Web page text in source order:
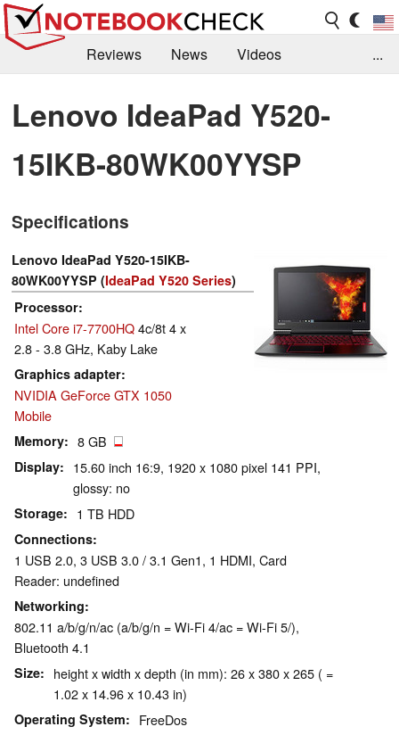
Reviews News
Videos
Library
Search Jobs
...
Lenovo IdeaPad Y520-
15IKB-80WK00YYSP
Specifications
Lenovo IdeaPad Y520-15IKB-
80WK00YYSP (IdeaPad Y520 Series)
Processor
Intel Core i7-7700HQ4c/8t 4 x
2.8 - 3.8 GHz, Kaby Lake
Graphics adapter
NVIDIA GeForce GTX 1050
Mobile
Memory 8 GB
Display
15.60 inch 16:9, 1920 x 1080 pixel 141 PPI,
glossy: no
Storage 1 TB HDD
Connections
1 USB 2.0, 3 USB 3.0 / 3.1 Gen1, 1 HDMI, Card
Reader: undefined
Networking
802.11 a/b/g/n/ac (a/b/g/n = Wi-Fi 4/ac = Wi-Fi 5/),
Bluetooth 4.1
Size
height x width x depth (in mm): 26 x 380 x 265 ( =
1.02 x 14.96 x 10.43 in)
Operating System FreeDos